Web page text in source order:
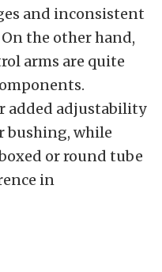
and inconsistent
the other hand,
arms are quite
added adjustability
bushing, while
or round tube
in